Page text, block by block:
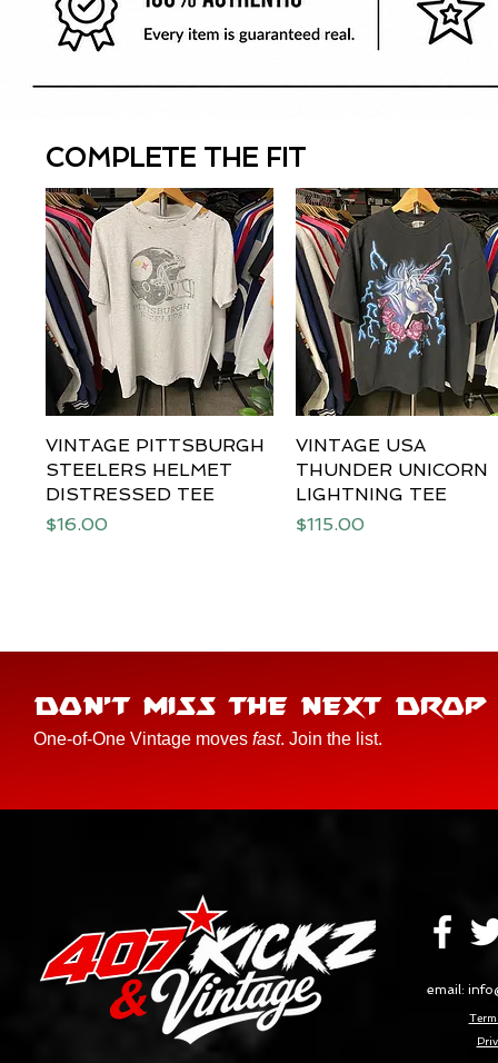
COMPLETE THE FIT
Quick View
VINTAGE PITTSBURGH
STEELERS HELMET
DISTRESSED TEE
Price
$16.00
Quick View
VINTAGE USA
THUNDER UNICORN
LIGHTNING TEE
Price
$115.00
One-of-One Vintage moves fast. Join the list.
DON'T MISS THE NEXT DROP
email: